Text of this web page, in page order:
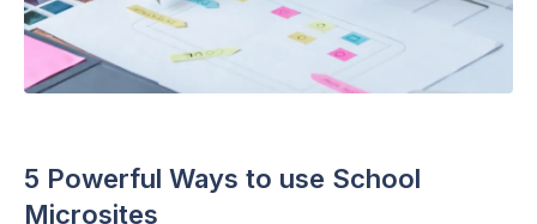
5 Powerful Ways to use School
Microsites